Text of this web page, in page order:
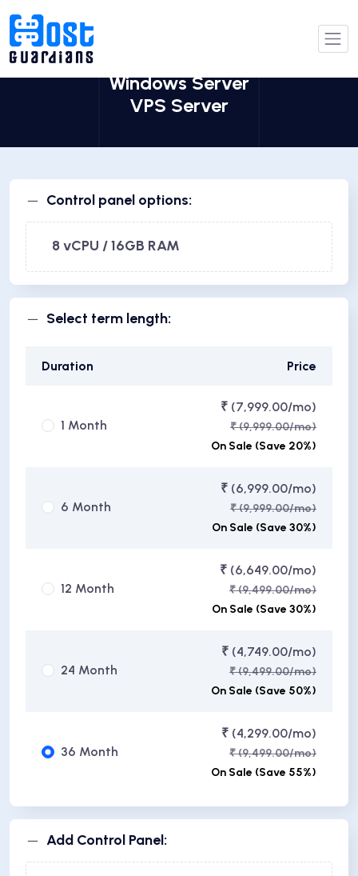
Windows Server
VPS Server
Control panel options:
8 vCPU / 16GB RAM
Select term length:
Duration Price
1 Month
₹ (7,999.00/mo)
₹ (9,999.00/mo)
On Sale (Save 20%)
6 Month
₹ (6,999.00/mo)
₹ (9,999.00/mo)
On Sale (Save 30%)
12 Month
₹ (6,649.00/mo)
₹ (9,499.00/mo)
On Sale (Save 30%)
24 Month
₹ (4,749.00/mo)
₹ (9,499.00/mo)
On Sale (Save 50%)
36 Month
₹ (4,299.00/mo)
₹ (9,499.00/mo)
On Sale (Save 55%)
Add Control Panel: